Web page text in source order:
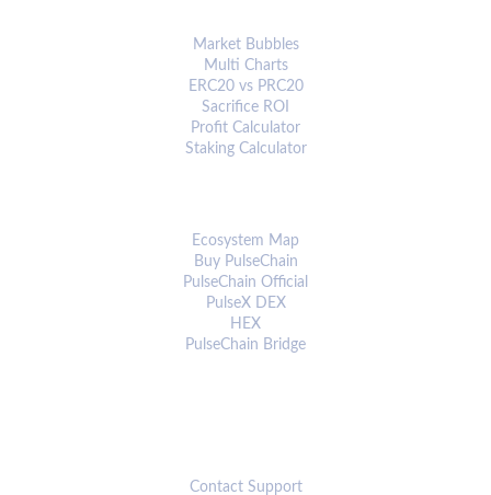
Market Bubbles
Multi Charts
ERC20 vs PRC20
Sacrifice ROI
Profit Calculator
Staking Calculator
Ecosystem Map
Buy PulseChain
PulseChain Official
PulseX DEX
HEX
PulseChain Bridge
Contact Support